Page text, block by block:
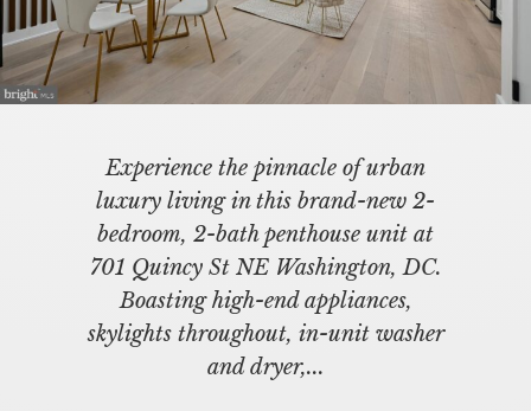
Experience the pinnacle of urban
luxury living in this brand-new 2-
bedroom, 2-bath penthouse unit at
701 Quincy St NE Washington, DC.
Boasting high-end appliances,
skylights throughout, in-unit washer
and dryer,...